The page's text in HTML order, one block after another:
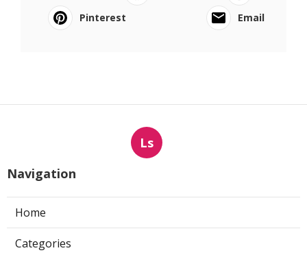
Pinterest
Email
Ls
Navigation
Home
Categories